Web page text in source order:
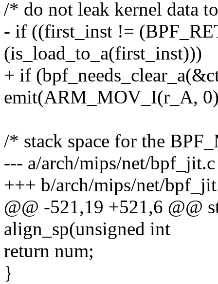
/* do not leak kernel data
- if ((first_inst !=
(is_load_to_a(first_inst)))
+ if
emit(ARM_MOV_I(r_A,
/* stack space for the
--- a/arch/mips/net/bpf_jit.c
+++ b/arch/mips/net/
@@ -521,19 +521,6 @@
align_sp(unsigned int
return num;
}